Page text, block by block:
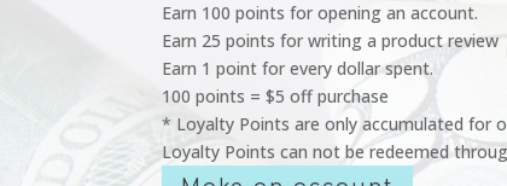
Earn 100 points for opening an account.
Earn 25 points for writing a product review
Earn 1 point for every dollar spent.
100 points = $5 off purchase
* Loyalty Points are only accumulated for
Loyalty Points can not be redeemed